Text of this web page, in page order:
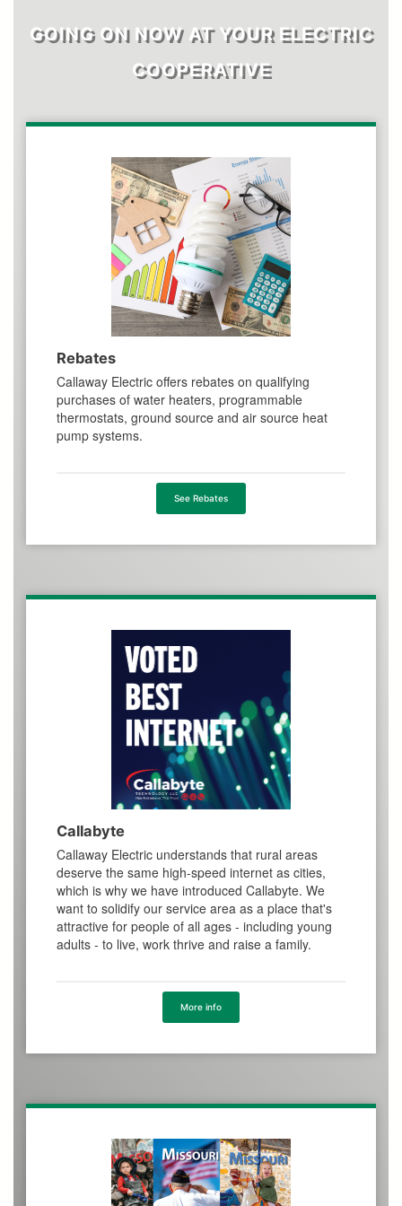
GOING ON NOW AT YOUR ELECTRIC
COOPERATIVE
Rebates
Callaway Electric offers rebates on qualifying
purchases of water heaters, programmable
thermostats, ground source and air source heat
pump systems.
See Rebates
Callabyte
Callaway Electric understands that rural areas
deserve the same high-speed internet as cities,
which is why we have introduced Callabyte. We
want to solidify our service area as a place that's
attractive for people of all ages - including young
adults - to live, work thrive and raise a family.
More info